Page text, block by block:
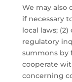
We may also
if necessary
local laws;
regulatory
summons by
cooperate
concerning